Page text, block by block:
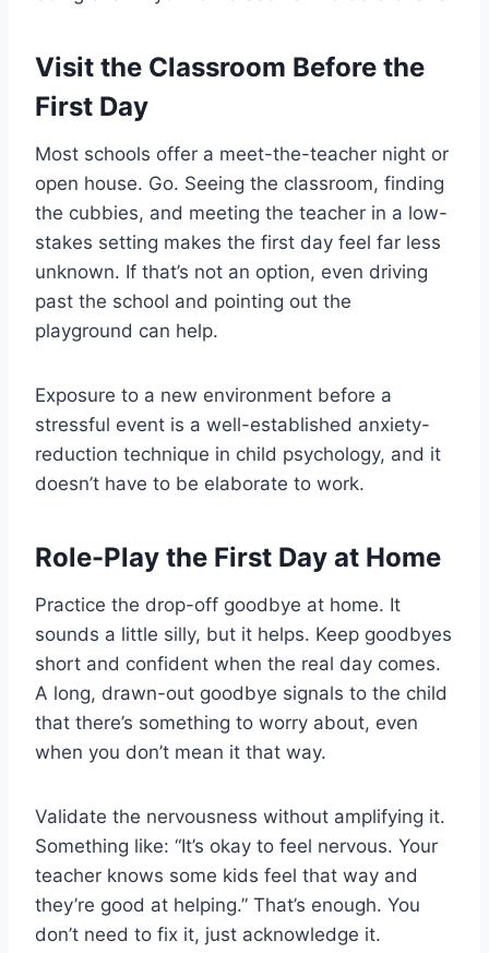
Visit the Classroom Before the
First Day
Most schools offer a meet-the-teacher night or
open house. Go. Seeing the classroom, finding
the cubbies, and meeting the teacher in a low-
stakes setting makes the first day feel far less
unknown. If that’s not an option, even driving
past the school and pointing out the
playground can help.
Exposure to a new environment before a
stressful event is a well-established anxiety-
reduction technique in child psychology, and it
doesn’t have to be elaborate to work.
Role-Play the First Day at Home
Practice the drop-off goodbye at home. It
sounds a little silly, but it helps. Keep goodbyes
short and confident when the real day comes.
A long, drawn-out goodbye signals to the child
that there’s something to worry about, even
when you don’t mean it that way.
Validate the nervousness without amplifying it.
Something like: “It’s okay to feel nervous. Your
teacher knows some kids feel that way and
they’re good at helping.” That’s enough. You
don’t need to fix it, just acknowledge it.